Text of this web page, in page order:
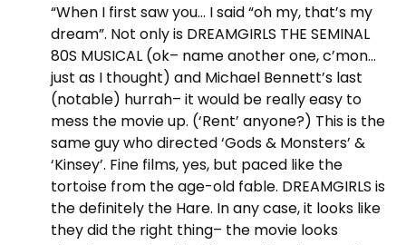
“When I first saw you… I said “oh my, that’s my
dream”. Not only is DREAMGIRLS THE SEMINAL
80S MUSICAL (ok– name another one, c’mon…
just as I thought) and Michael Bennett’s last
(notable) hurrah– it would be really easy to
mess the movie up. (‘Rent’ anyone?) This is the
same guy who directed ‘Gods & Monsters’ &
‘Kinsey’. Fine films, yes, but paced like the
tortoise from the age-old fable. DREAMGIRLS is
the definitely the Hare. In any case, it looks like
they did the right thing– the movie looks